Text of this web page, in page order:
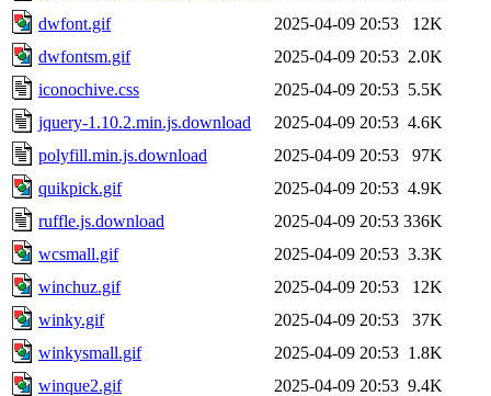
dwfont.gif
2025-04-09 20:53
12K
dwfontsm.gif
2025-04-09 20:53 2.0K
iconochive.css
2025-04-09 20:53 5.5K
jquery-1.10.2.min.js.download
2025-04-09 20:53 4.6K
polyfill.min.js.download
2025-04-09 20:53
97K
quikpick.gif
2025-04-09 20:53 4.9K
ruffle.js.download
2025-04-09 20:53 336K
wcsmall.gif
2025-04-09 20:53 3.3K
winchuz.gif
2025-04-09 20:53
12K
winky.gif
2025-04-09 20:53
37K
winkysmall.gif
2025-04-09 20:53 1.8K
winque2.gif
2025-04-09 20:53 9.4K